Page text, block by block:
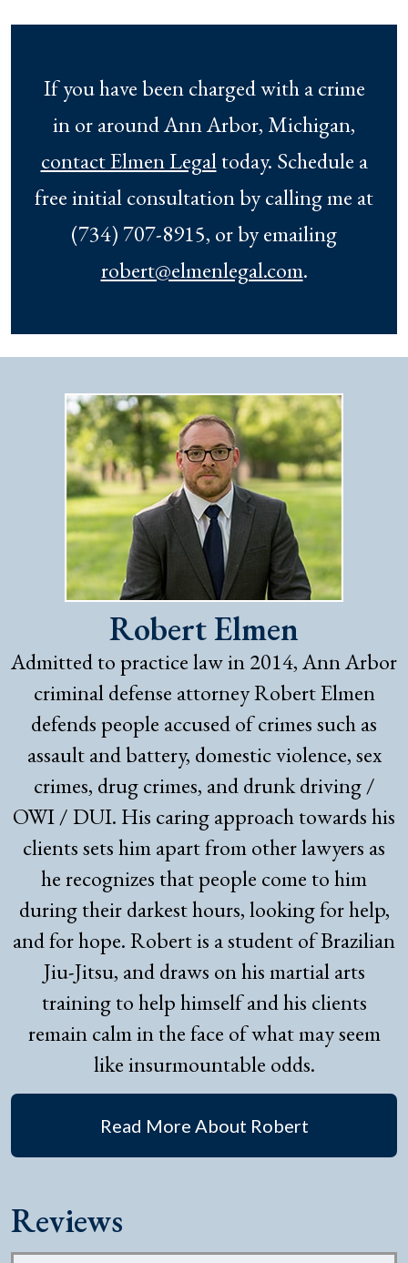
If you have been charged with a crime
in or around Ann Arbor, Michigan,
contact Elmen Legaltoday. Schedule a
free initial consultation by calling me at
(734) 707-8915, or by emailing
robert@elmenlegal.com.
Robert Elmen
Admitted to practice law in 2014, Ann Arbor
criminal defense attorney Robert Elmen
defends people accused of crimes such as
assault and battery, domestic violence, sex
crimes, drug crimes, and drunk driving /
OWI / DUI. His caring approach towards his
clients sets him apart from other lawyers as
he recognizes that people come to him
during their darkest hours, looking for help,
and for hope. Robert is a student of Brazilian
Jiu-Jitsu, and draws on his martial arts
training to help himself and his clients
remain calm in the face of what may seem
like insurmountable odds.
Read More About Robert
Reviews